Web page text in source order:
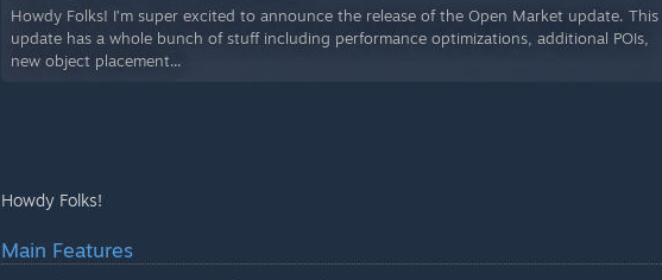
Howdy Folks! I’m super excited to announce the release of the Open Market update. This
update has a whole bunch of stuff including performance optimizations, additional POIs,
new object placement...
Howdy Folks!
Main Features